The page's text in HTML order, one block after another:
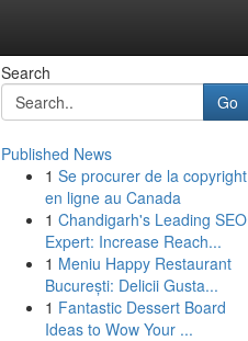
Search
Go
Published News
1 Se procurer de la copyright
en ligne au Canada
1 Chandigarh's Leading SEO
Expert: Increase Reach...
1 Meniu Happy Restaurant
București: Delicii Gusta...
1 Fantastic Dessert Board
Ideas to Wow Your ...